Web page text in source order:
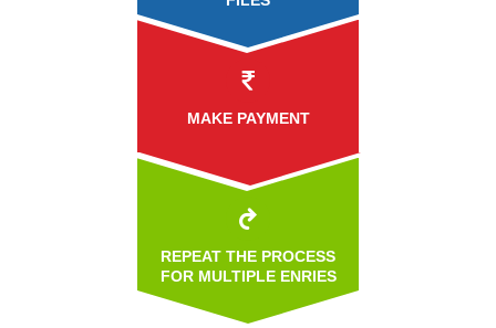
MAKE PAYMENT
REPEAT THE PROCESS
FOR MULTIPLE ENRIES